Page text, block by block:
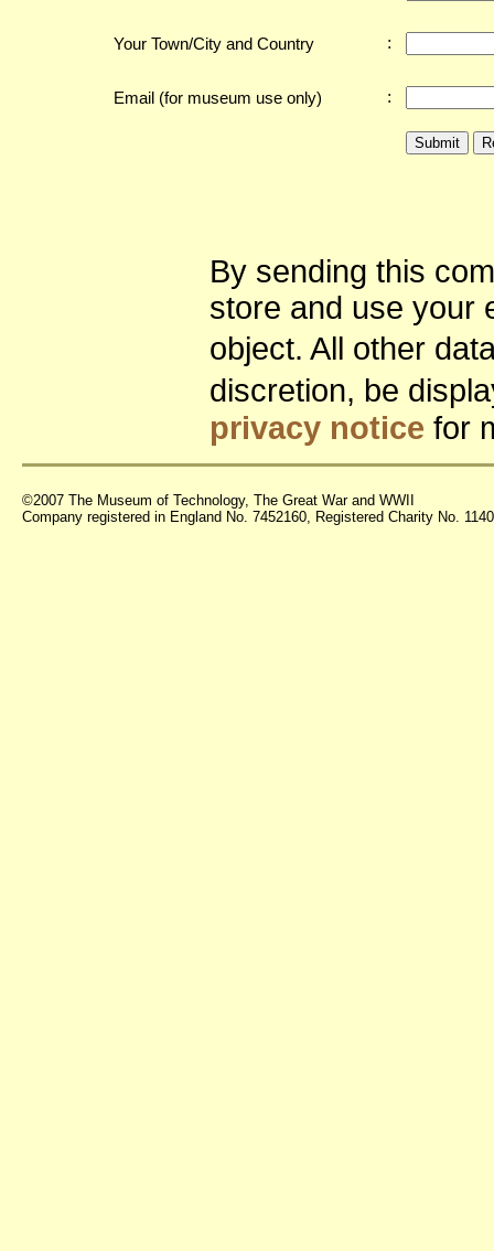
Your Town/City and Country :
Email (for museum use only) :
By sending this
store and use your
object. All other
discretion, be
privacy notice for
©2007 The Museum of Technology, The Great War and WWII
Company registered in England No. 7452160, Registered Charity No.